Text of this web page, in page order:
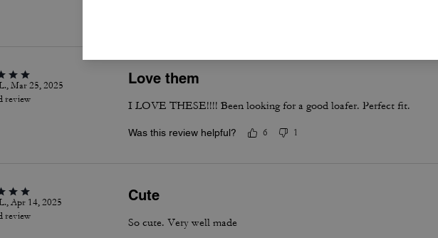
Mar 25, 2025
review
Love them
I LOVE THESE!!!! Been looking for a good loafer. Perfect fit.
Was this review helpful? 6 1
Apr 14, 2025
review
Cute
So cute. Very well made